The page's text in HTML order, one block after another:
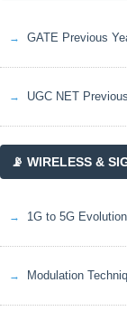
GATE Previous
UGC NET
📡 WIRELESS &
1G to 5G
Modulation